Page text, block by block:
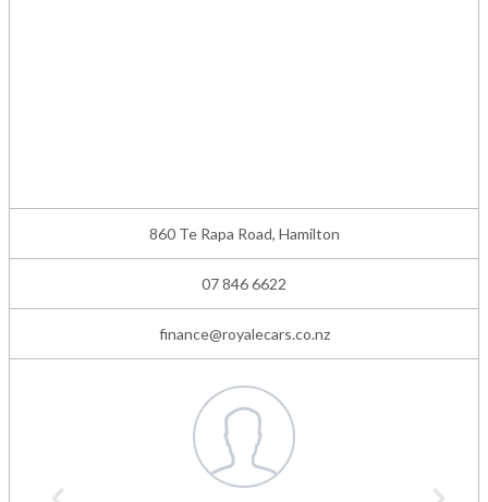
860 Te Rapa Road, Hamilton
07 846 6622
finance@royalecars.co.nz